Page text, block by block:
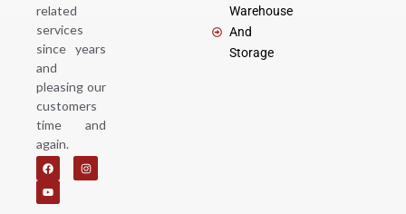
related
services
since years
and
pleasing our
customers
time and
again.
F
a
e
b
I
n
s
Y
o
t
u
Warehouse
And
Storage